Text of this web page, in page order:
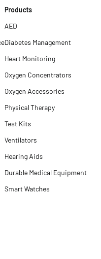
Products
AED
Diabetes Management
Heart Monitoring
Oxygen Concentrators
Oxygen Accessories
Physical Therapy
Test Kits
Ventilators
Hearing Aids
Durable Medical Equipment
Smart Watches